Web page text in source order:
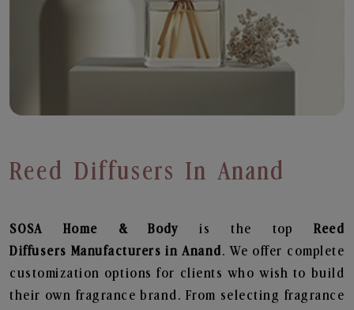
Reed Diffusers In Anand
SOSA Home & Bodyis the topReed
Diffusers Manufacturers in Anand. We offer complete
customization options for clients who wish to build
their own fragrance brand. From selecting fragrance